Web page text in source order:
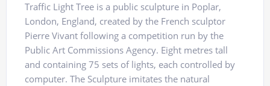
Traffic Light Tree is a public sculpture in Poplar,
London, England, created by the French sculptor
Pierre Vivant following a competition run by the
Public Art Commissions Agency. Eight metres tall
and containing 75 sets of lights, each controlled by
computer. The Sculpture imitates the natural